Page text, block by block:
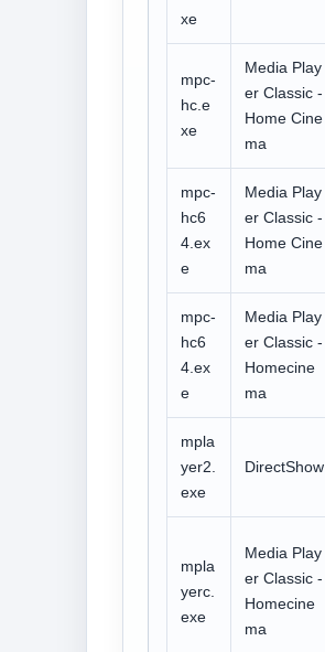
xe
mpc-
hc.e
xe
Media Play
er Classic -
Home Cine
ma
mpc-
hc6
4.ex
e
Media Play
er Classic -
Home Cine
ma
mpc-
hc6
4.ex
e
Media Play
er Classic -
Homecine
ma
mpla
yer2.
exe
DirectShow
mpla
yerc.
exe
Media Play
er Classic -
Homecine
ma